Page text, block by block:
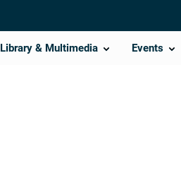
Library & Multimedia Events